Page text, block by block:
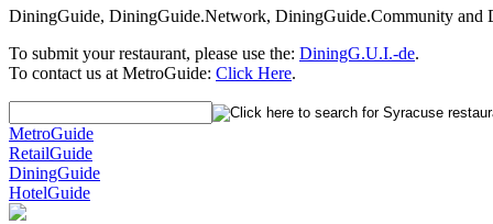
DiningGuide, DiningGuide.Network, DiningGuide.Community and
To submit your restaurant, please use the: DiningG.U.I.-de.
To contact us at MetroGuide: Click Here.
MetroGuide
RetailGuide
DiningGuide
HotelGuide